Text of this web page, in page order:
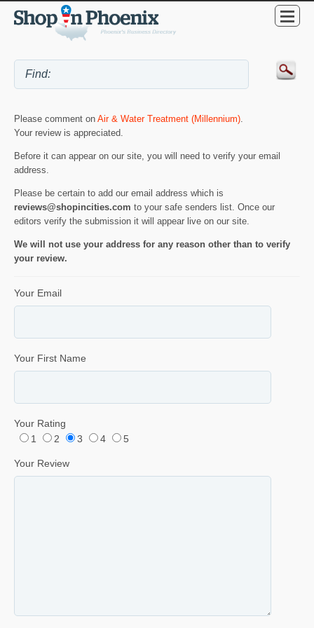
Please comment on Air & Water Treatment (Millennium).
Your review is appreciated.
Before it can appear on our site, you will need to verify your email
address.
Please be certain to add our email address which is
reviews@shopincities.com to your safe senders list. Once our
editors verify the submission it will appear live on our site.
We will not use your address for any reason other than to verify
your review.
Your Email
Your First Name
Your Rating
1
2 3 4 5
Your Review